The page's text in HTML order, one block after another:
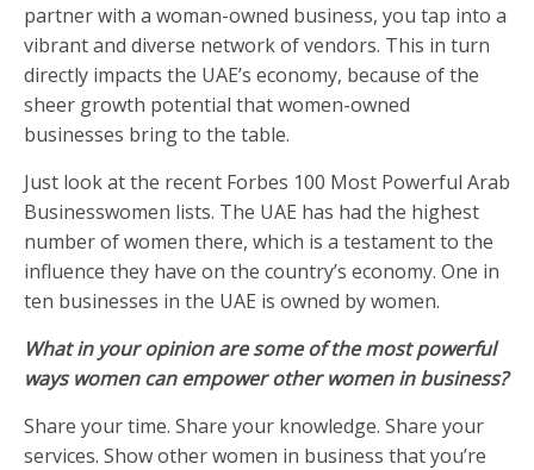
partner with a woman-owned business, you tap into a
vibrant and diverse network of vendors. This in turn
directly impacts the UAE’s economy, because of the
sheer growth potential that women-owned
businesses bring to the table.
Just look at the recent Forbes 100 Most Powerful Arab
Businesswomen lists. The UAE has had the highest
number of women there, which is a testament to the
influence they have on the country’s economy. One in
ten businesses in the UAE is owned by women.
What in your opinion are some of the most powerful
ways women can empower other women in business?
Share your time. Share your knowledge. Share your
services. Show other women in business that you’re